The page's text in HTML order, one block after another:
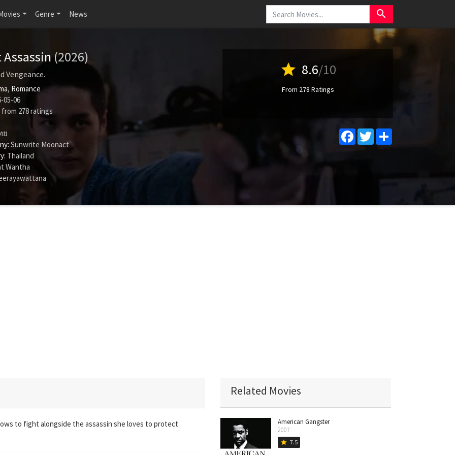
Genre News search
Assassin (2026)
Vengeance.
, Romance
05-06
from 278ratings
ย
Sunwrite Moonact
Thailand
Wantha
star 8.6/10
From 278 Ratings
FacebookTwitter
to fight alongside the assassin she loves to protect
Related Movies
American Gangster
2007
star 7.5